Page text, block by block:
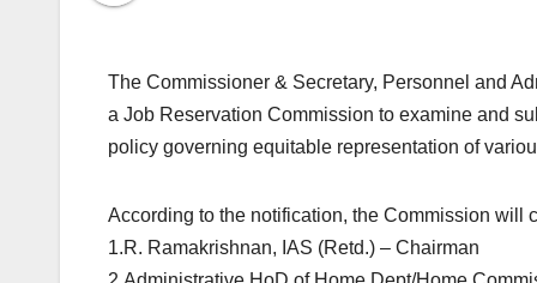
The Commissioner & Secretary, Personnel and
a Job Reservation Commission to examine and
policy governing equitable representation of
According to the notification, the Commission will
1.R. Ramakrishnan, IAS (Retd.) – Chairman